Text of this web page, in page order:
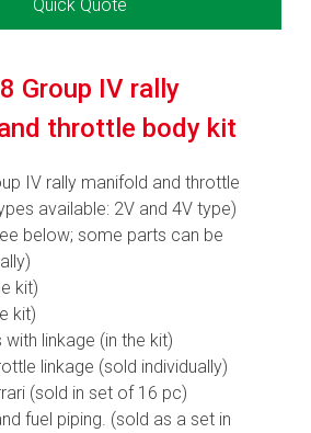
Quick Quote
Group IV rally
throttle body kit
IV rally manifold and throttle
available: 2V and 4V type)
below; some parts can be
kit)
kit)
linkage (in the kit)
linkage (sold individually)
(sold in set of 16 pc)
fuel piping. (sold as a set in